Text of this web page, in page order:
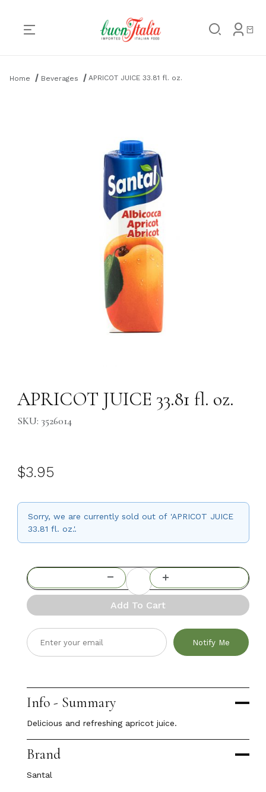
Home Beverages APRICOT JUICE 33.81 fl. oz.
APRICOT JUICE 33.81 fl. oz.
SKU: 3526014
$3.95
Sorry, we are currently sold out of 'APRICOT JUICE
33.81 fl. oz.'.
Add To Cart
Notify Me
Info - Summary
Delicious and refreshing apricot juice.
Brand
Santal